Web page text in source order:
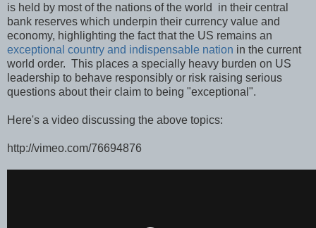
is held by most of the nations of the world in their central
bank reserves which underpin their currency value and
economy, highlighting the fact that the US remains an
exceptional country and indispensable nation in the current
world order. This places a specially heavy burden on US
leadership to behave responsibly or risk raising serious
questions about their claim to being "exceptional".
Here's a video discussing the above topics:
http://vimeo.com/76694876